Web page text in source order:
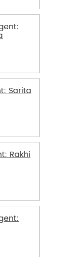
Sarita
Rakhi